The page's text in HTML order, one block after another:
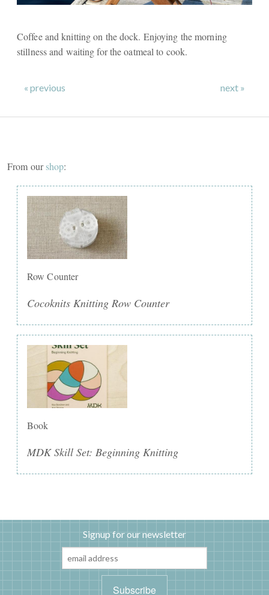
Coffee and knitting on the dock. Enjoying the morning
stillness and waiting for the oatmeal to cook.
« previous next »
From ourshop:
Row Counter
Cocoknits Knitting Row Counter
Book
MDK Skill Set: Beginning Knitting
Signup for our newsletter